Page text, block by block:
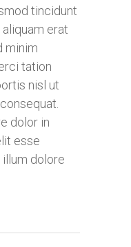
tincidunt
erat
minim
tation
nisl ut
dolor in
esse
dolore